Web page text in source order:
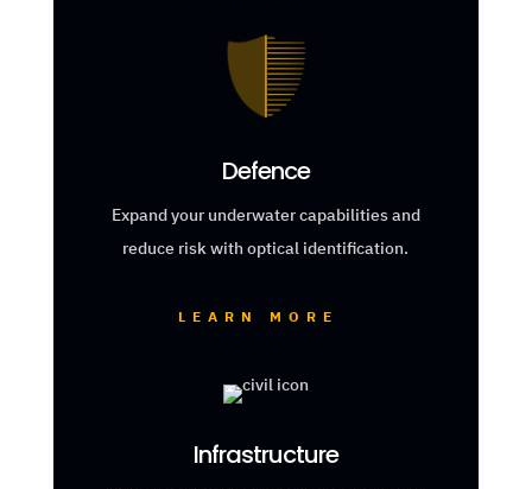
Defence
Expand your underwater capabilities and
reduce risk with optical identification.
LEARN MORE
Infrastructure